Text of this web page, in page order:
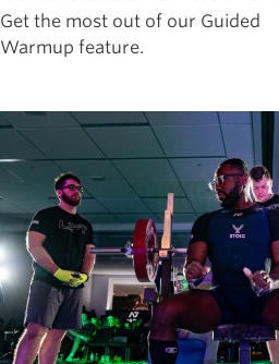
Get the most out of our Guided
Warmup feature.